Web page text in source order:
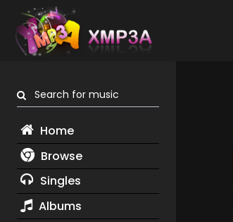
Search for music
Home
Browse
Singles
Albums